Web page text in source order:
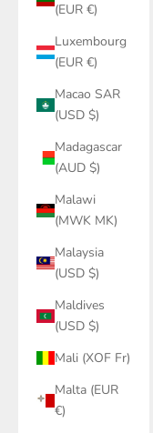
(EUR €)
Luxembourg
(EUR €)
Macao SAR
(USD $)
Madagascar
(AUD $)
Malawi
(MWK MK)
Malaysia
(USD $)
Maldives
(USD $)
Mali (XOF Fr)
Malta (EUR
€)